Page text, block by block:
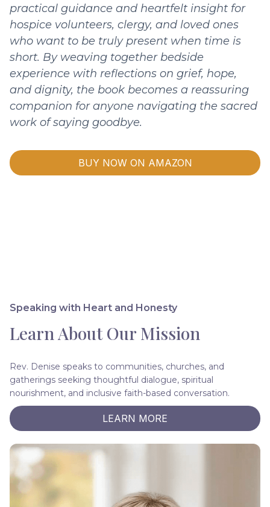
practical guidance and heartfelt insight for
hospice volunteers, clergy, and loved ones
who want to be truly present when time is
short. By weaving together bedside
experience with reflections on grief, hope,
and dignity, the book becomes a reassuring
companion for anyone navigating the sacred
work of saying goodbye.
BUY NOW ON AMAZON
Speaking with Heart and Honesty
Learn About Our Mission
Rev. Denise speaks to communities, churches, and
gatherings seeking thoughtful dialogue, spiritual
nourishment, and inclusive faith-based conversation.
LEARN MORE